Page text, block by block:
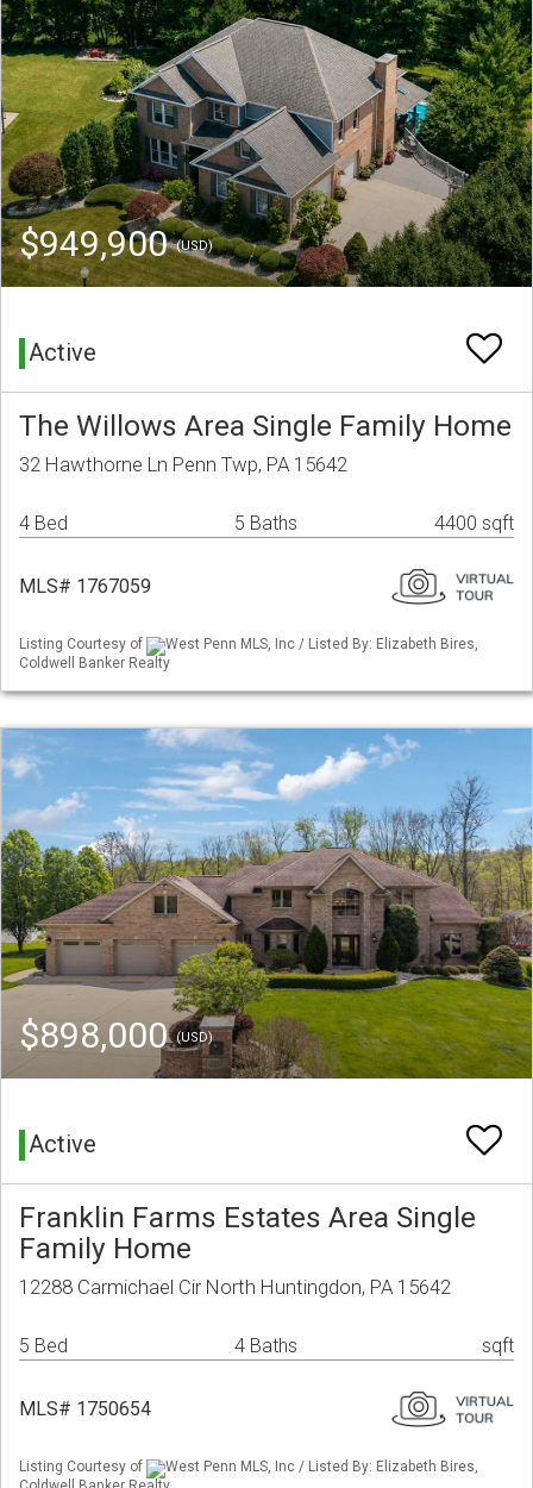
$949,900(USD)
Active
The Willows Area Single Family Home
32 Hawthorne Ln Penn Twp, PA 15642
4 Bed 5 Baths 4400 sqft
MLS# 1767059
Listing Courtesy of
West Penn MLS, Inc / Listed By: Elizabeth Bires,
Coldwell Banker Realty
$898,000(USD)
Active
Franklin Farms Estates Area Single
Family Home
12288 Carmichael Cir North Huntingdon, PA 15642
5 Bed 4 Baths sqft
MLS# 1750654
Listing Courtesy of
West Penn MLS, Inc / Listed By: Elizabeth Bires,